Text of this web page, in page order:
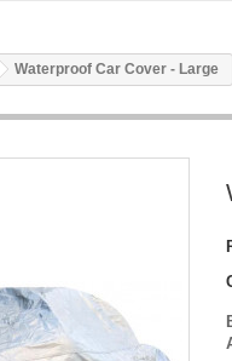
Waterproof Car Cover - Large